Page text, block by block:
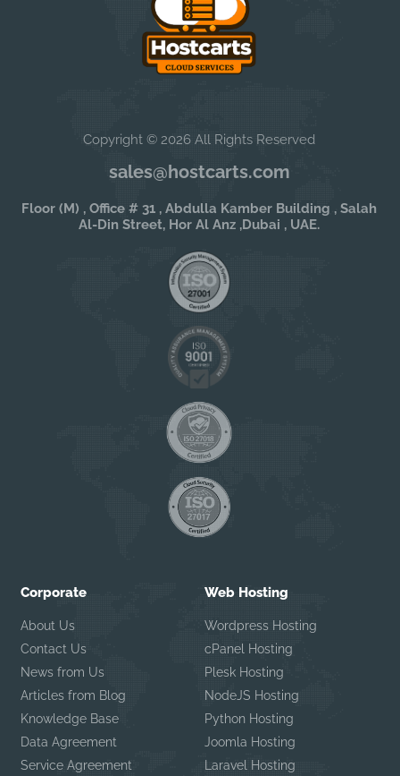
Copyright © 2026 All Rights Reserved
sales@hostcarts.com
Floor (M) , Office # 31 , Abdulla Kamber Building , Salah
Al-Din Street, Hor Al Anz ,Dubai , UAE.
Corporate
About Us
Contact Us
News from Us
Articles from Blog
Knowledge Base
Data Agreement
Service Agreement
Web Hosting
Wordpress Hosting
cPanel Hosting
Plesk Hosting
NodeJS Hosting
Python Hosting
Joomla Hosting
Laravel Hosting